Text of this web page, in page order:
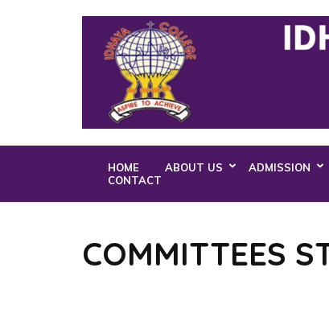
HOME ABOUT US ADMISSION
CONTACT
COMMITTEES